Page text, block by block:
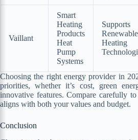
Vaillant
Smart
Heating
Products
Heat
Pump
Systems
Supports
Renewable
Heating
Choosing the right energy provider in
priorities, whether it’s cost, green
innovative features. Compare carefully
aligns with both your values and budget.
Conclusion